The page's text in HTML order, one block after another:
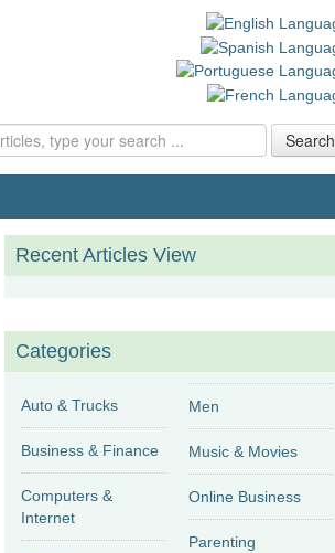
Search
Recent Articles View
Categories
Auto & Trucks
Business & Finance
Computers &
Internet
Men
Music & Movies
Online Business
Parenting